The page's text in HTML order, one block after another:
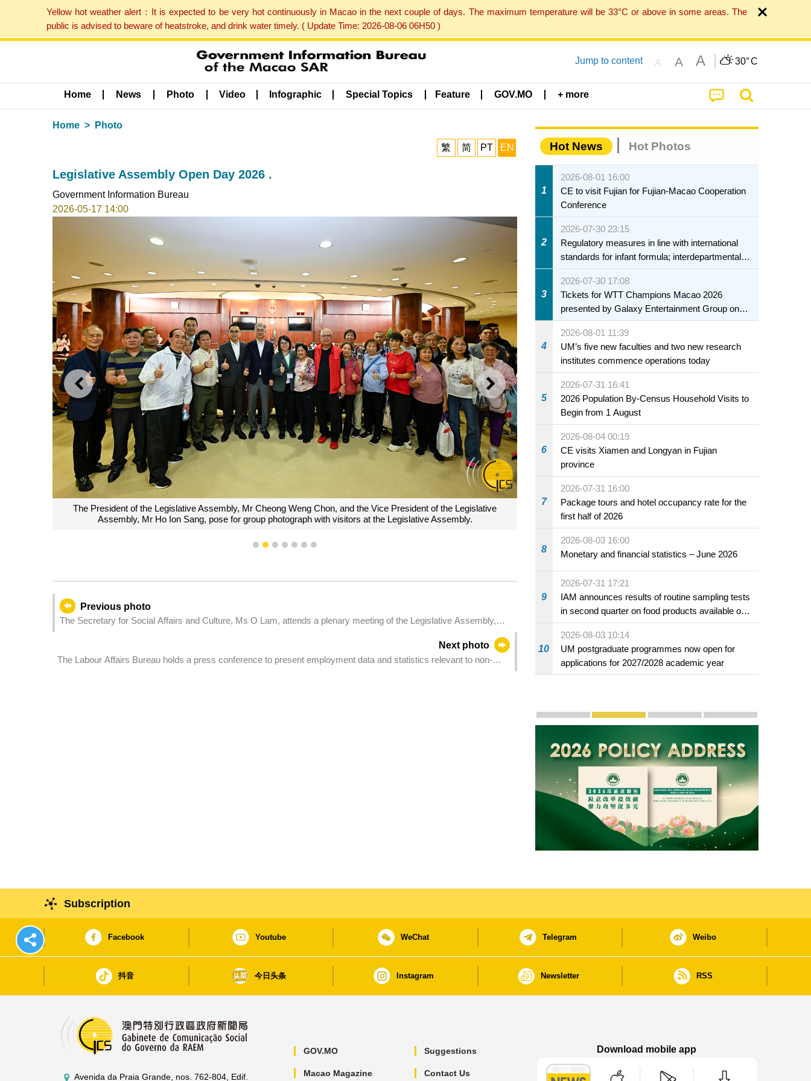
Yellow hot weather alert：It is expected to be very hot continuously in Macao in the next couple of days. The maximum temperature will be 33°C or above in some areas. The
public is advised to beware of heatstroke, and drink water timely. ( Update Time: 2026-08-06 06H50 )
Jump to content A A A 30°C
Home News Photo Video Infographic Special Topics Feature GOV.MO + more
Home Photo
繁 简 PT EN
Legislative Assembly Open Day 2026 .
Government Information Bureau
2026-05-17 14:00
PREVIOUS NEXT
The President of the Legislative Assembly, Mr Cheong Weng Chon, and the Vice President of the Legislative
Assembly, Mr Ho Ion Sang, pose for group photograph with visitors at the Legislative Assembly.
1 2 3 4 5 6 7
Previous photo
The Secretary for Social Affairs and Culture, Ms O Lam, attends a plenary meeting of the Legislative Assembly,
Next photo
The Labour Affairs Bureau holds a press conference to present employment data and statistics relevant to non-
Hot News Hot Photos
1
2026-08-01 16:00
CE to visit Fujian for Fujian-Macao Cooperation
Conference
2
2026-07-30 23:15
Regulatory measures in line with international
standards for infant formula; interdepartmental
collaboration to fully ensure food safety for the
health of infants and young children
3
2026-07-30 17:08
Tickets for WTT Champions Macao 2026
presented by Galaxy Entertainment Group on
sale starting 31 July
4
2026-08-01 11:39
UM’s five new faculties and two new research
institutes commence operations today
5
2026-07-31 16:41
2026 Population By-Census Household Visits to
Begin from 1 August
6
2026-08-04 00:19
CE visits Xiamen and Longyan in Fujian
province
7
2026-07-31 16:00
Package tours and hotel occupancy rate for the
first half of 2026
8
2026-08-03 16:00
Monetary and financial statistics – June 2026
9
2026-07-31 17:21
IAM announces results of routine sampling tests
in second quarter on food products available on
the market and offered for sale in food and
beverage establishments
10
2026-08-03 10:14
UM postgraduate programmes now open for
applications for 2027/2028 academic year
Publicity and Promotion
Macao’s Success in Realising "One Country,
CE to deliver 2026 Policy Address on
The Guangdong-Macao In-
PhotoBook2020
Subscription
Facebook Youtube WeChat Telegram Weibo
抖音 今日头条 Instagram Newsletter RSS
Avenida da Praia Grande, nos. 762-804, Edif.
GOV.MO
Macao Magazine
Suggestions
Contact Us
Download mobile app